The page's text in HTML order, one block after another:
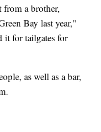
from a brother,
Bay last year,"
it for tailgates for
as well as a bar,